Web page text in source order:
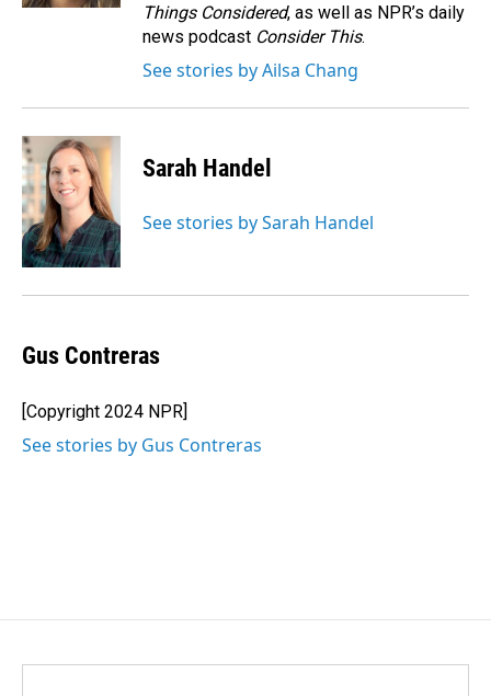
Things Considered, as well as NPR’s daily
news podcast Consider This.
See stories by Ailsa Chang
Sarah Handel
See stories by Sarah Handel
Gus Contreras
[Copyright 2024 NPR]
See stories by Gus Contreras